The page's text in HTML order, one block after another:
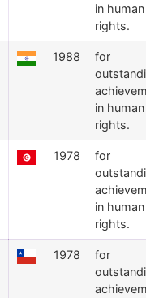
in human
rights.
1988
for
in human
rights.
1978
for
in human
rights.
1978
for